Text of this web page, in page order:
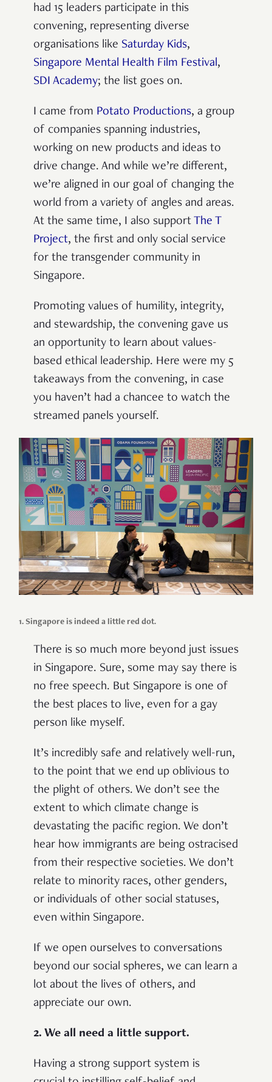
had 15 leaders participate in this
convening, representing diverse
organisations like Saturday Kids,
Singapore Mental Health Film Festival,
SDI Academy; the list goes on.
I came from Potato Productions, a group
of companies spanning industries,
working on new products and ideas to
drive change. And while we’re different,
we’re aligned in our goal of changing the
world from a variety of angles and areas.
At the same time, I also support The T
Project, the first and only social service
for the transgender community in
Singapore.
Promoting values of humility, integrity,
and stewardship, the convening gave us
an opportunity to learn about values-
based ethical leadership. Here were my 5
takeaways from the convening, in case
you haven’t had a chancee to watch the
streamed panels yourself.
1. Singapore is indeed a little red dot.
There is so much more beyond just issues
in Singapore. Sure, some may say there is
no free speech. But Singapore is one of
the best places to live, even for a gay
person like myself.
It’s incredibly safe and relatively well-run,
to the point that we end up oblivious to
the plight of others. We don’t see the
extent to which climate change is
devastating the pacific region. We don’t
hear how immigrants are being ostracised
from their respective societies. We don’t
relate to minority races, other genders,
or individuals of other social statuses,
even within Singapore.
If we open ourselves to conversations
beyond our social spheres, we can learn a
lot about the lives of others, and
appreciate our own.
2. We all need a little support.
Having a strong support system is